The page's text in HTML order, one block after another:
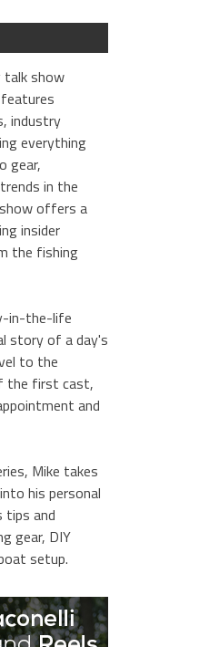
talk show
industry
everything
gear,
in the
offers a
insider
the fishing
in-the-life
story of a day's
to the
the first cast,
and
Mike takes
his personal
tips and
gear, DIY
setup.